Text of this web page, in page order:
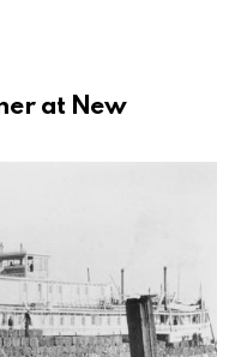
at New